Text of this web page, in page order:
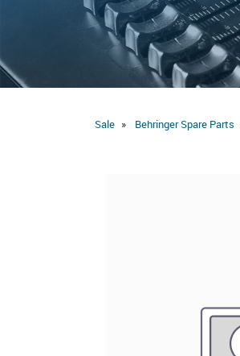
Sale Behringer Spare Parts